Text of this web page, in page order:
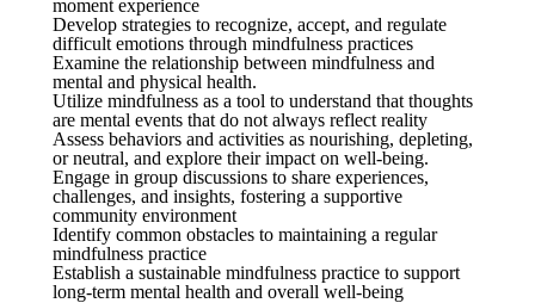
moment experience
Develop strategies to recognize, accept, and regulate
difficult emotions through mindfulness practices
Examine the relationship between mindfulness and
mental and physical health.
Utilize mindfulness as a tool to understand that thoughts
are mental events that do not always reflect reality
Assess behaviors and activities as nourishing, depleting,
or neutral, and explore their impact on well-being.
Engage in group discussions to share experiences,
challenges, and insights, fostering a supportive
community environment
Identify common obstacles to maintaining a regular
mindfulness practice
Establish a sustainable mindfulness practice to support
long-term mental health and overall well-being